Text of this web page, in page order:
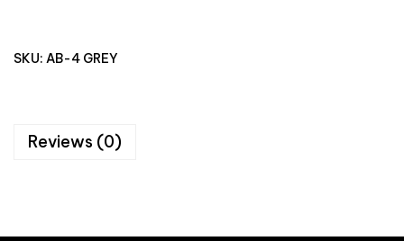
SKU: AB-4 GREY
Reviews (0)